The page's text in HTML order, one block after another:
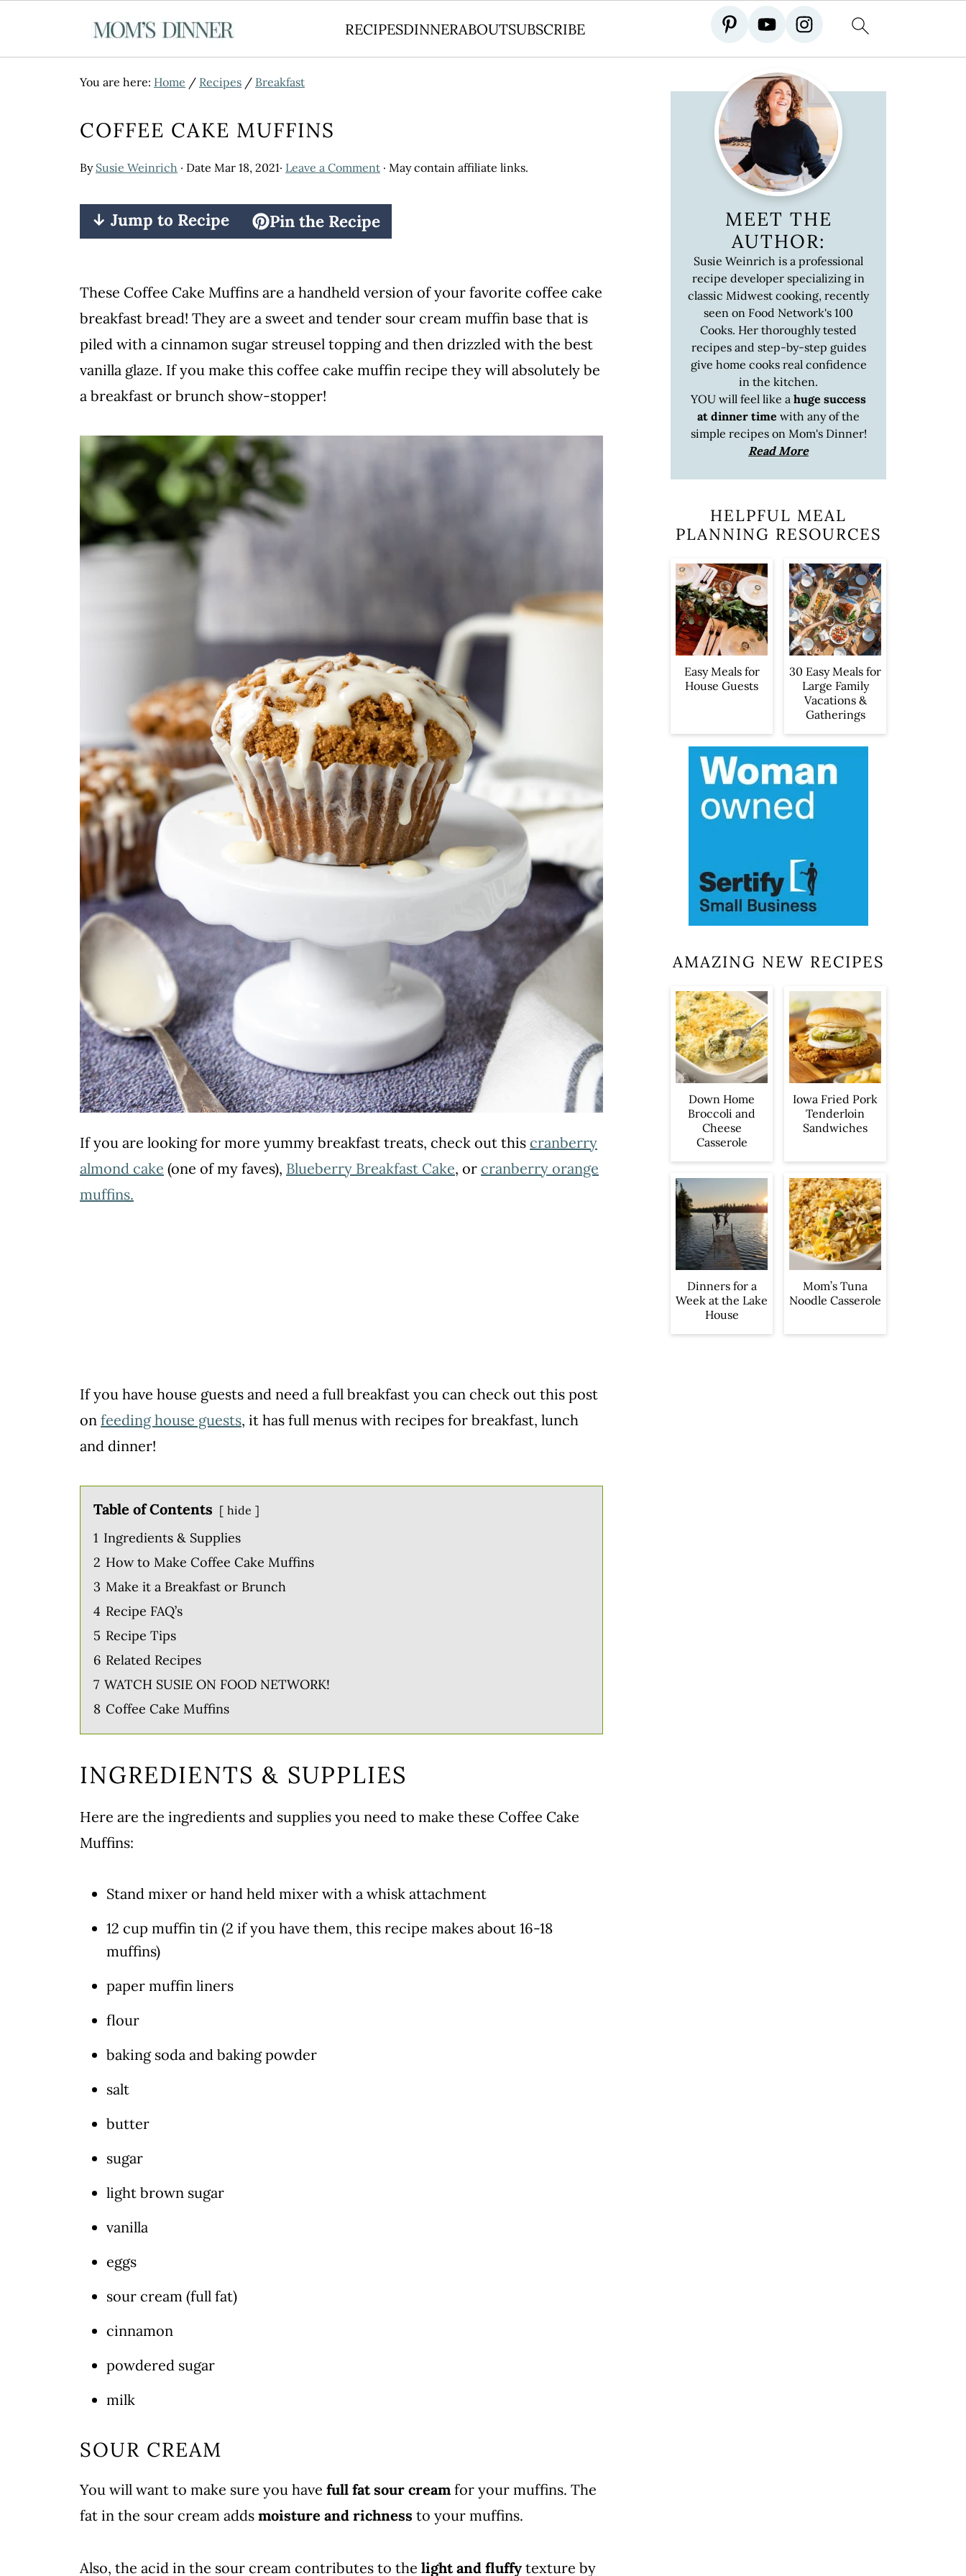
RECIPESDINNERABOUTSUBSCRIBE
You are here: Home / Recipes / Breakfast
COFFEE CAKE MUFFINS
By Susie Weinrich · Date Mar 18, 2021· Leave a Comment · May contain affiliate links.
↓ Jump to Recipe Pin the Recipe
These Coffee Cake Muffins are a handheld version of your favorite coffee cake
breakfast bread! They are a sweet and tender sour cream muffin base that is
piled with a cinnamon sugar streusel topping and then drizzled with the best
vanilla glaze. If you make this coffee cake muffin recipe they will absolutely be
a breakfast or brunch show-stopper!
If you are looking for more yummy breakfast treats, check out this cranberry
almond cake (one of my faves), Blueberry Breakfast Cake, or cranberry orange
muffins.
If you have house guests and need a full breakfast you can check out this post
on feeding house guests, it has full menus with recipes for breakfast, lunch
and dinner!
Table of Contents hide
1 Ingredients & Supplies
2 How to Make Coffee Cake Muffins
3 Make it a Breakfast or Brunch
4 Recipe FAQ’s
5 Recipe Tips
6 Related Recipes
7 WATCH SUSIE ON FOOD NETWORK!
8 Coffee Cake Muffins
INGREDIENTS & SUPPLIES
Here are the ingredients and supplies you need to make these Coffee Cake
Muffins:
Stand mixer or hand held mixer with a whisk attachment
12 cup muffin tin (2 if you have them, this recipe makes about 16-18
muffins)
paper muffin liners
flour
baking soda and baking powder
salt
butter
sugar
light brown sugar
vanilla
eggs
sour cream (full fat)
cinnamon
powdered sugar
milk
SOUR CREAM
You will want to make sure you have full fat sour cream for your muffins. The
fat in the sour cream adds moisture and richness to your muffins.
Also, the acid in the sour cream contributes to the light and fluffy texture by
MEET THE
AUTHOR:
Susie Weinrich is a professional
recipe developer specializing in
classic Midwest cooking, recently
seen on Food Network's 100
Cooks. Her thoroughly tested
recipes and step-by-step guides
give home cooks real confidence
in the kitchen.
YOU will feel like a huge success
at dinner time with any of the
simple recipes on Mom's Dinner!
Read More
HELPFUL MEAL
PLANNING RESOURCES
Easy Meals for
House Guests
30 Easy Meals for
Large Family
Vacations &
Gatherings
AMAZING NEW RECIPES
Down Home
Broccoli and
Cheese
Casserole
Iowa Fried Pork
Tenderloin
Sandwiches
Dinners for a
Week at the Lake
House
Mom’s Tuna
Noodle Casserole